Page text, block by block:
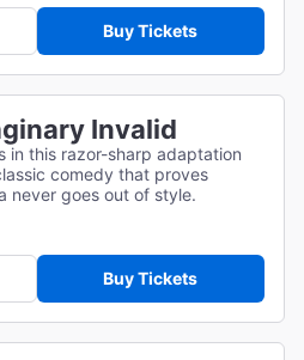
Buy Tickets
Invalid
in this razor-sharp adaptation
comedy that proves
never goes out of style.
Buy Tickets